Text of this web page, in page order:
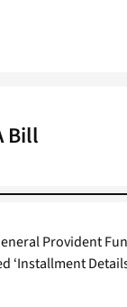
Bill
Provident
‘Installment